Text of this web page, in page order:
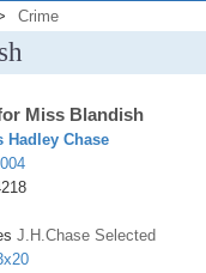
Crime
Miss Blandish
Hadley Chase
J.H.Chase Selected